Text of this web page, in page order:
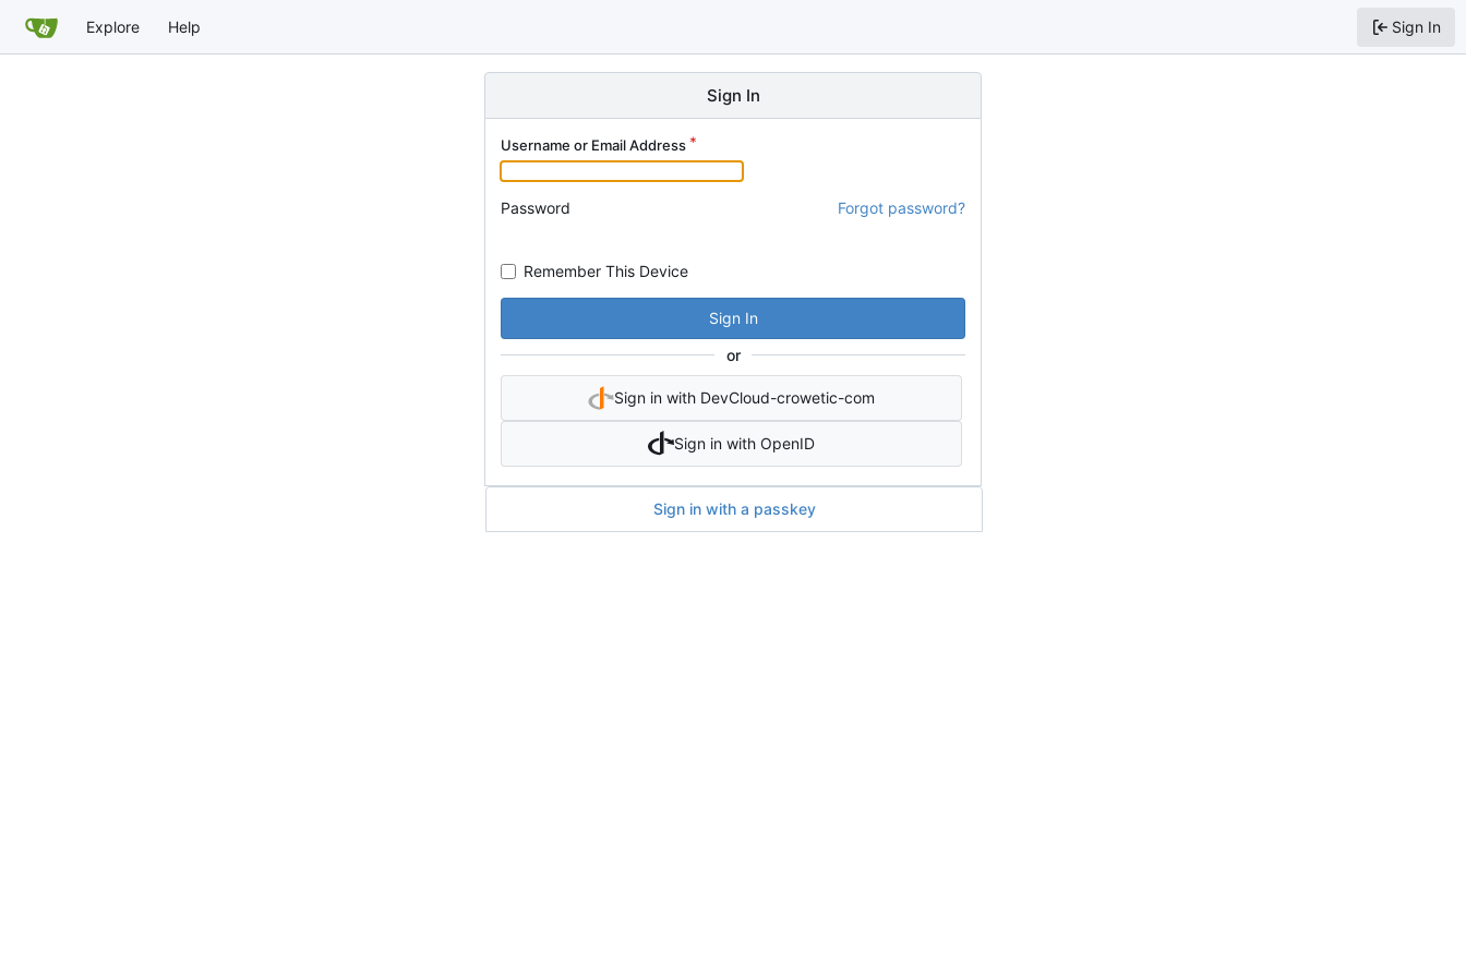
Explore Help Sign In
Sign In
Username or Email Address
Password Forgot password?
Remember This Device
Sign In
or
Sign in with DevCloud-crowetic-com
Sign in with OpenID
Sign in with a passkey